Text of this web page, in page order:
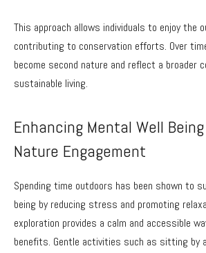
This approach allows individuals to enjoy the
contributing to conservation efforts. Over
become second nature and reflect a broader
sustainable living.
Enhancing Mental Well
Nature Engagement
Spending time outdoors has been shown to
being by reducing stress and promoting
exploration provides a calm and accessible
benefits. Gentle activities such as sitting by